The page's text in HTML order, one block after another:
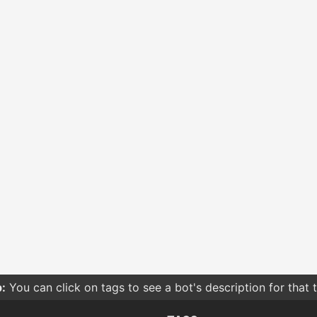
You can click on tags to see a bot's description for that